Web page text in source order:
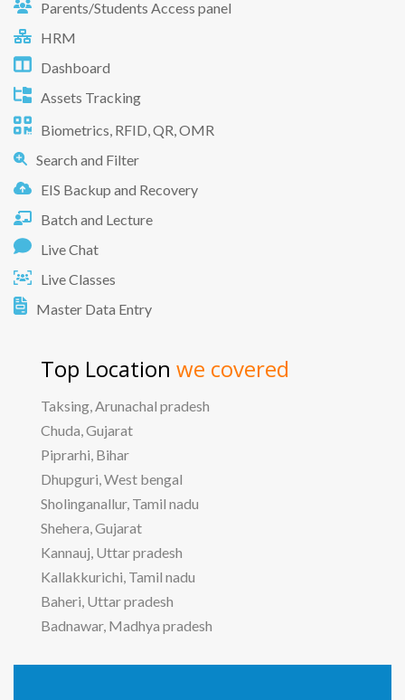
Parents/Students Access panel
HRM
Dashboard
Assets Tracking
Biometrics, RFID, QR, OMR
Search and Filter
EIS Backup and Recovery
Batch and Lecture
Live Chat
Live Classes
Master Data Entry
Top Location we covered
Taksing, Arunachal pradesh
Chuda, Gujarat
Piprarhi, Bihar
Dhupguri, West bengal
Sholinganallur, Tamil nadu
Shehera, Gujarat
Kannauj, Uttar pradesh
Kallakkurichi, Tamil nadu
Baheri, Uttar pradesh
Badnawar, Madhya pradesh